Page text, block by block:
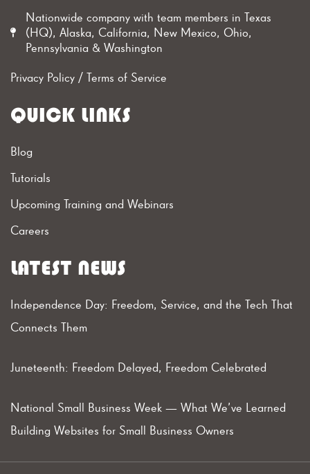
Nationwide company with team members in Texas
(HQ), Alaska, California, New Mexico, Ohio,
Pennsylvania & Washington
Privacy Policy/ Terms of Service
QUICK LINKS
Blog
Tutorials
Upcoming Training and Webinars
Careers
LATEST NEWS
Independence Day: Freedom, Service, and the Tech That
Connects Them
Juneteenth: Freedom Delayed, Freedom Celebrated
National Small Business Week — What We’ve Learned
Building Websites for Small Business Owners